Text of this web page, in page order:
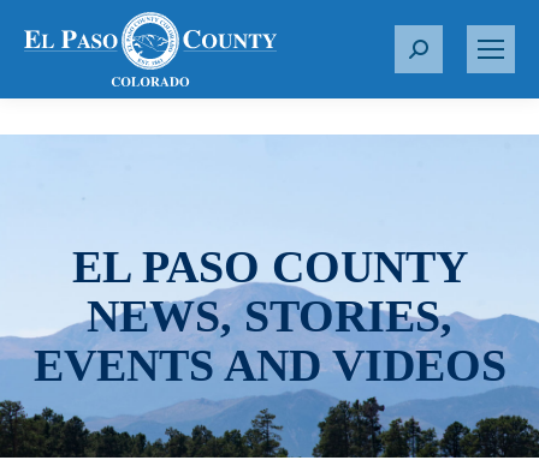
S
r
EL PASO COUNTY
NEWS, STORIES,
EVENTS AND VIDEOS